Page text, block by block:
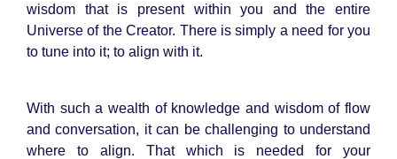
wisdom that is present within you and the entire
Universe of the Creator. There is simply a need for you
to tune into it; to align with it.
With such a wealth of knowledge and wisdom of flow
and conversation, it can be challenging to understand
where to align. That which is needed for your